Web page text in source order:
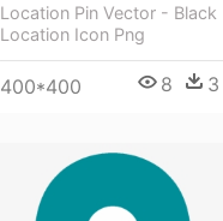
Location Pin Vector - Black
Location Icon Png
400*400 8 3